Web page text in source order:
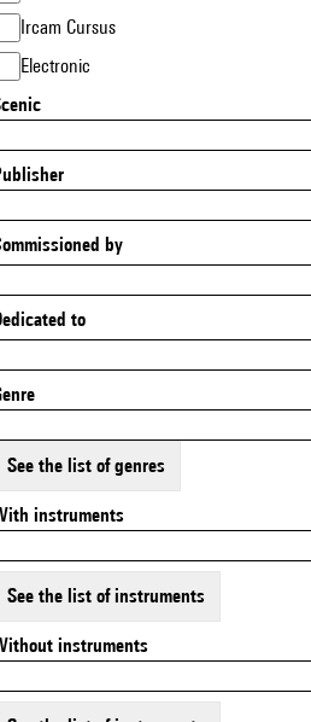
Ircam Cursus
Electronic
Scenic
Publisher
Commissioned by
Dedicated to
Genre
See the list of genres
With instruments
See the list of instruments
Without instruments